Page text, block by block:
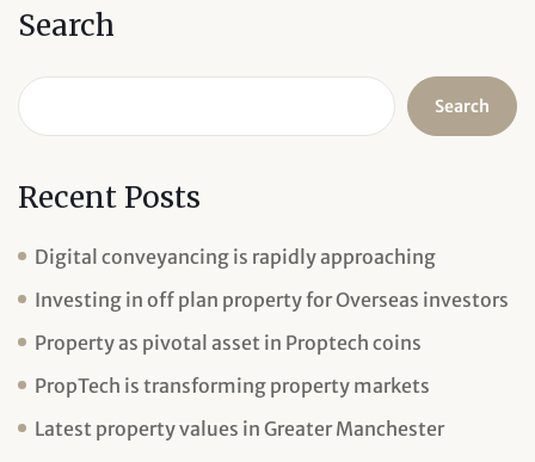
Search
Search
Recent Posts
Digital conveyancing is rapidly approaching
Investing in off plan property for Overseas investors
Property as pivotal asset in Proptech coins
PropTech is transforming property markets
Latest property values in Greater Manchester